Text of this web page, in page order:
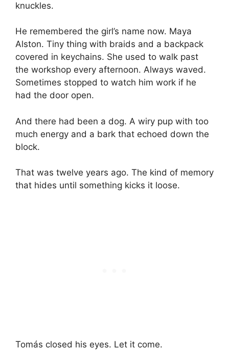
knuckles.
He remembered the girl’s name now. Maya
Alston. Tiny thing with braids and a backpack
covered in keychains. She used to walk past
the workshop every afternoon. Always waved.
Sometimes stopped to watch him work if he
had the door open.
And there had been a dog. A wiry pup with too
much energy and a bark that echoed down the
block.
That was twelve years ago. The kind of memory
that hides until something kicks it loose.
Tomás closed his eyes. Let it come.